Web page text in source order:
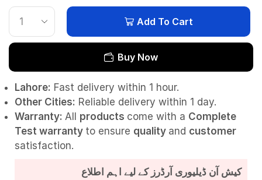
Add To Cart
Buy Now
Lahore: Fast delivery within 1 hour.
Other Cities: Reliable delivery within 1 day.
Warranty: All products come with a Complete
Test warranty to ensure quality and customer
satisfaction.
کیش آن ڈیلیوری آرڈرز کے لیے اہم اطلاع